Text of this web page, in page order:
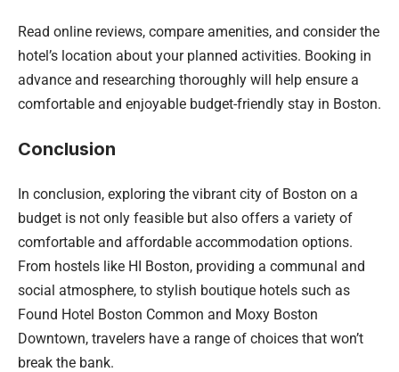
Read online reviews, compare amenities, and consider the
hotel’s location about your planned activities. Booking in
advance and researching thoroughly will help ensure a
comfortable and enjoyable budget-friendly stay in Boston.
Conclusion
In conclusion, exploring the vibrant city of Boston on a
budget is not only feasible but also offers a variety of
comfortable and affordable accommodation options.
From hostels like HI Boston, providing a communal and
social atmosphere, to stylish boutique hotels such as
Found Hotel Boston Common and Moxy Boston
Downtown, travelers have a range of choices that won’t
break the bank.